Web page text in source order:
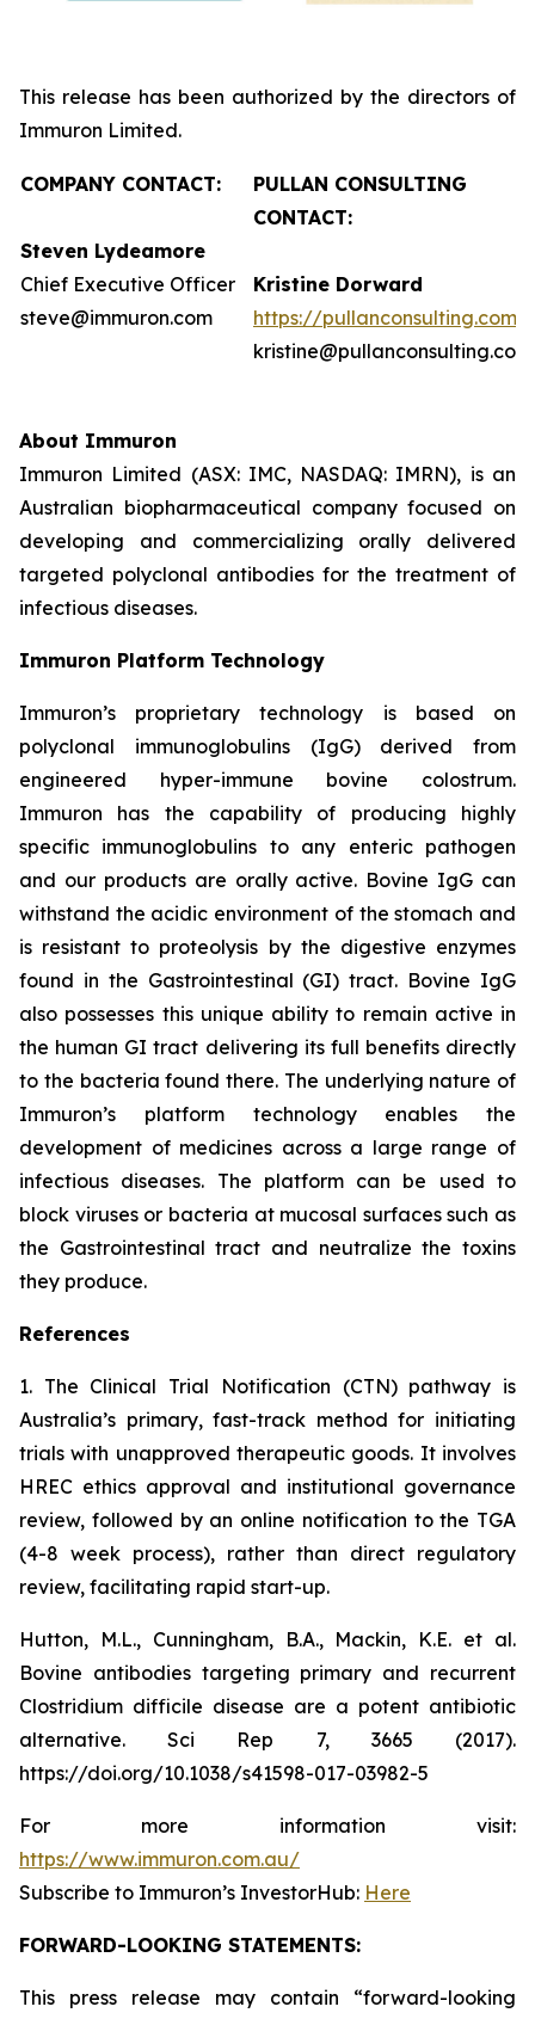
This release has been authorized by the directors of
Immuron Limited.
COMPANY CONTACT:
Steven Lydeamore
Chief Executive Officer
steve@immuron.com
PULLAN CONSULTING
CONTACT:
Kristine Dorward
https://pullanconsulting.com/
kristine@pullanconsulting.com
About Immuron
Immuron Limited (ASX: IMC, NASDAQ: IMRN), is an
Australian biopharmaceutical company focused on
developing and commercializing orally delivered
targeted polyclonal antibodies for the treatment of
infectious diseases.
Immuron Platform Technology
Immuron’s proprietary technology is based on
polyclonal immunoglobulins (IgG) derived from
engineered hyper-immune bovine colostrum.
Immuron has the capability of producing highly
specific immunoglobulins to any enteric pathogen
and our products are orally active. Bovine IgG can
withstand the acidic environment of the stomach and
is resistant to proteolysis by the digestive enzymes
found in the Gastrointestinal (GI) tract. Bovine IgG
also possesses this unique ability to remain active in
the human GI tract delivering its full benefits directly
to the bacteria found there. The underlying nature of
Immuron’s platform technology enables the
development of medicines across a large range of
infectious diseases. The platform can be used to
block viruses or bacteria at mucosal surfaces such as
the Gastrointestinal tract and neutralize the toxins
they produce.
References
1. The Clinical Trial Notification (CTN) pathway is
Australia’s primary, fast-track method for initiating
trials with unapproved therapeutic goods. It involves
HREC ethics approval and institutional governance
review, followed by an online notification to the TGA
(4-8 week process), rather than direct regulatory
review, facilitating rapid start-up.
Hutton, M.L., Cunningham, B.A., Mackin, K.E. et al.
Bovine antibodies targeting primary and recurrent
Clostridium difficile disease are a potent antibiotic
alternative. Sci Rep 7, 3665 (2017).
https://doi.org/10.1038/s41598-017-03982-5
For more information visit:
https://www.immuron.com.au/
Subscribe to Immuron’s InvestorHub: Here
FORWARD-LOOKING STATEMENTS:
This press release may contain “forward-looking